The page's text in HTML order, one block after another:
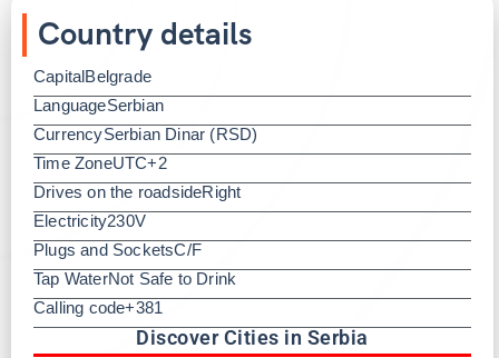
Country details
CapitalBelgrade
LanguageSerbian
CurrencySerbian Dinar (RSD)
Time ZoneUTC+2
Drives on the roadsideRight
Electricity230V
Plugs and SocketsC/F
Tap WaterNot Safe to Drink
Calling code+381
Discover Cities in Serbia